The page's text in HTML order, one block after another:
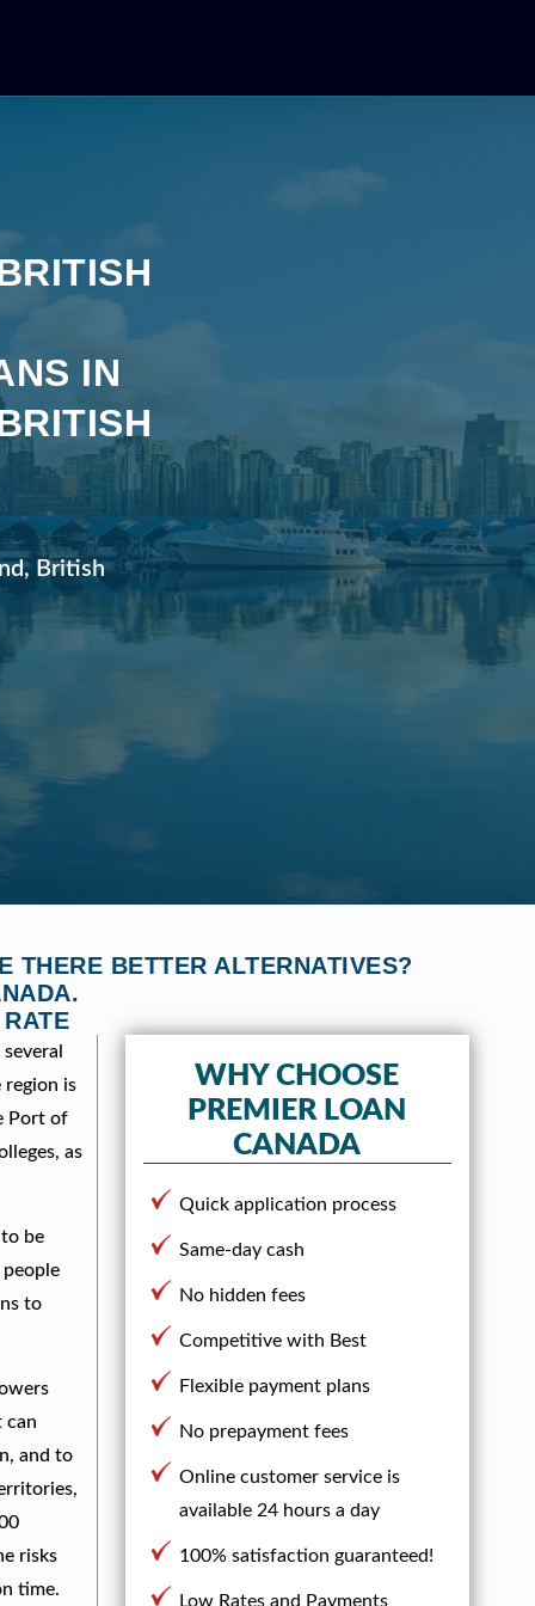
IN
British
THERE BETTER ALTERNATIVES?
region is
Port of
as
be
to
can
and to
risks
time.
WHY CHOOSE
PREMIER LOAN
CANADA
Quick application process
Same-day cash
No hidden fees
Competitive with Best
Flexible payment plans
No prepayment fees
Online customer service is
available 24 hours a day
100% satisfaction guaranteed!
Low Rates and Payments